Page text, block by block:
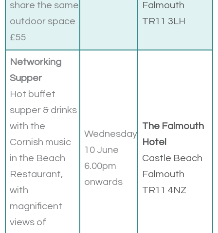
share the same
outdoor space
£55
Falmouth
TR11 3LH
Networking
Supper
Hot buffet
supper & drinks
with the
Cornish music
in the Beach
Restaurant,
with
magnificent
views of
Wednesday
10 June
6.00pm
onwards
The Falmouth
Hotel
Castle Beach
Falmouth
TR11 4NZ